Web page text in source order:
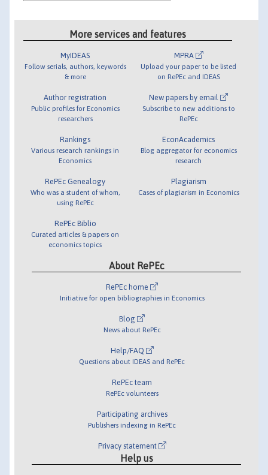
More services and features
MyIDEAS
Follow serials, authors, keywords
& more
Author registration
Public profiles for Economics
researchers
Rankings
Various research rankings in
Economics
RePEc Genealogy
Who was a student of whom,
using RePEc
RePEc Biblio
Curated articles & papers on
economics topics
MPRA
Upload your paper to be listed
on RePEc and IDEAS
New papers by email
Subscribe to new additions to
RePEc
EconAcademics
Blog aggregator for economics
research
Plagiarism
Cases of plagiarism in Economics
About RePEc
RePEc home
Initiative for open bibliographies in Economics
Blog
News about RePEc
Help/FAQ
Questions about IDEAS and RePEc
RePEc team
RePEc volunteers
Participating archives
Publishers indexing in RePEc
Privacy statement
Help us